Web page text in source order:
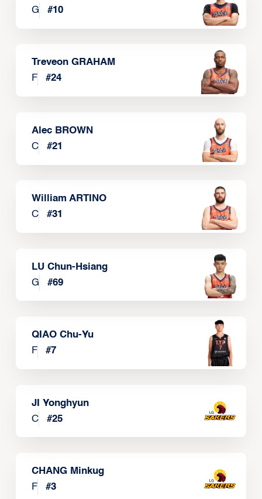
G
#10
Treveon GRAHAM
F
#24
Alec BROWN
C
#21
William ARTINO
C
#31
LU Chun-Hsiang
G
#69
QIAO Chu-Yu
F
#7
JI Yonghyun
C
#25
CHANG Minkug
F
#3